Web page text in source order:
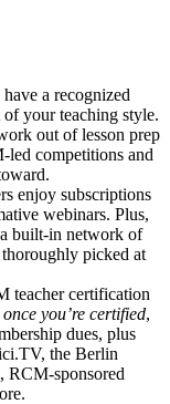
a recognized
your teaching style.
out of lesson prep
led competitions and
enjoy subscriptions
webinars. Plus,
built-in network of
picked at
teacher certification
once you’re certified,
dues, plus
the Berlin
RCM-sponsored